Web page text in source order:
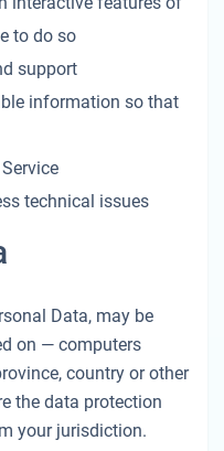
to do so
support
information so that
technical issues
Data, may be
on — computers
country or other
the data protection
your jurisdiction.